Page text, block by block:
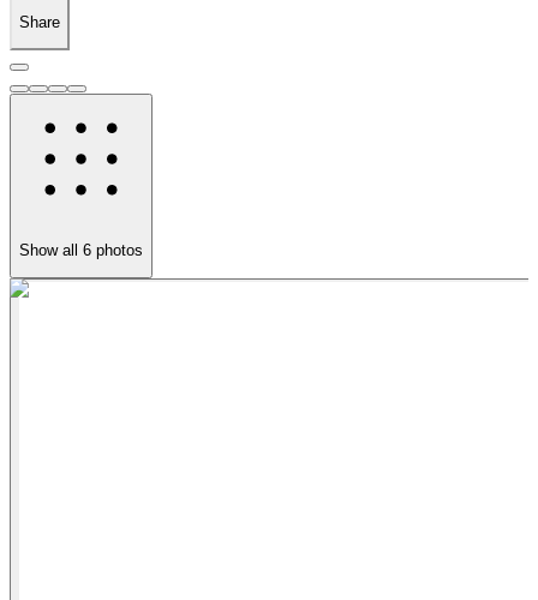
Share
Show all 6 photos